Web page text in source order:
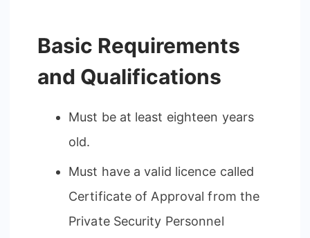
Basic Requirements
and Qualifications
Must be at least eighteen years
old.
Must have a valid licence called
Certificate of Approval from the
Private Security Personnel